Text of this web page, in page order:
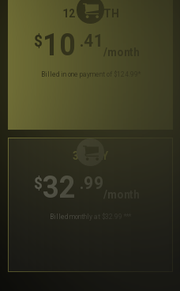
12 MONTH
$10 .41
/month
Billed in one payment of $124.99
30 DAY
$32 .99
Billed monthly at $32.99